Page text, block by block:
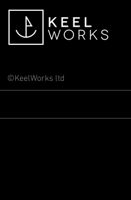
©KeelWorks ltd